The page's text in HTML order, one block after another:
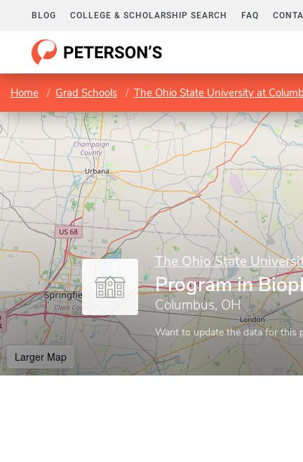
BLOG COLLEGE & SCHOLARSHIP SEARCH FAQ
Home Grad Schools The Ohio State University at
The Ohio State
Program in
Columbus, OH
Want to update the data for this
Larger Map